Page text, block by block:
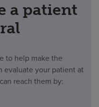
a patient
to help make the
evaluate your patient at
reach them by: